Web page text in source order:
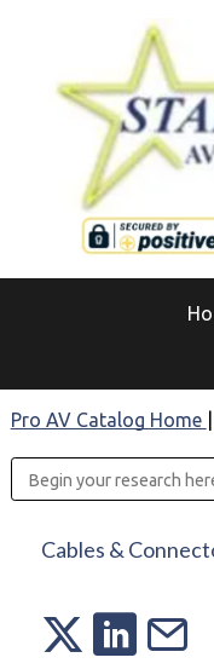
Pro AV Catalog Home
Cables &